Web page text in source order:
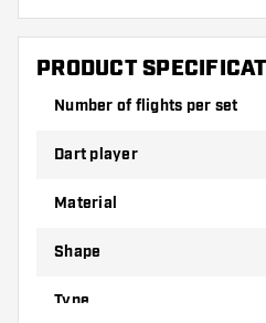
Make sure you have
on hand. These can be
Try a different shape,
best!
PRODUCT
Number of flights per set
Dart player
Material
Shape
Type